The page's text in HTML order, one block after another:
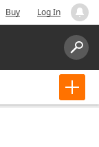
Buy Log In